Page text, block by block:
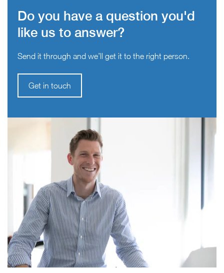
Do you have a question you'd
like us to answer?
Send it through and we’ll get it to the right person.
Get in touch